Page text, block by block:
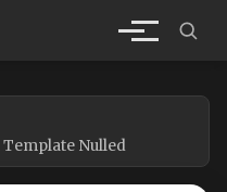
Template Nulled